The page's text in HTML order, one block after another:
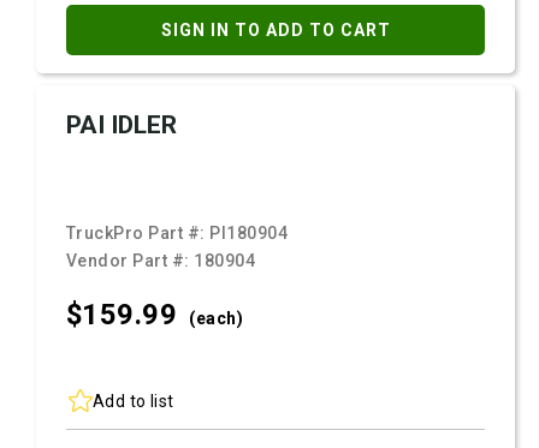
SIGN IN TO ADD TO CART
PAI IDLER
TruckPro Part #: PI180904
Vendor Part #: 180904
$159.99 (each)
Add to list